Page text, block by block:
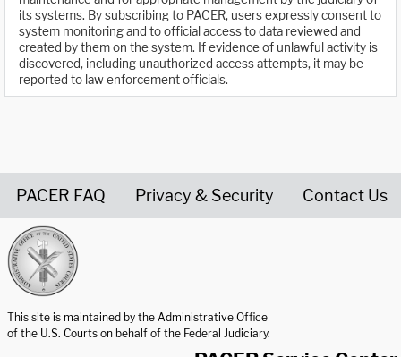
its systems. By subscribing to PACER, users expressly consent to
system monitoring and to official access to data reviewed and
created by them on the system. If evidence of unlawful activity is
discovered, including unauthorized access attempts, it may be
reported to law enforcement officials.
PACER FAQ Privacy & Security Contact Us
This site is maintained by the Administrative Office
of the U.S. Courts on behalf of the Federal Judiciary.